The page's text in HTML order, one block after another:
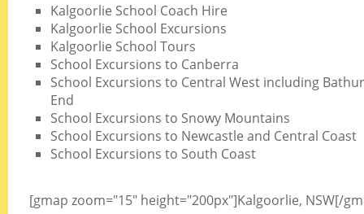
Kalgoorlie School Coach Hire
Kalgoorlie School Excursions
Kalgoorlie School Tours
School Excursions to Canberra
School Excursions to Central West including
End
School Excursions to Snowy Mountains
School Excursions to Newcastle and Central Coast
School Excursions to South Coast
[gmap zoom="15" height="200px"]Kalgoorlie, NSW[/